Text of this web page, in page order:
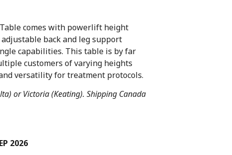
comes with powerlift height
back and leg support
capabilities. This table is by far
customers of varying heights
versatility for treatment protocols.
or Victoria (Keating). Shipping Canada
2026